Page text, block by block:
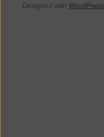
Designed with WordPress